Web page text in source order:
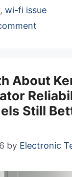
, wi-fi issue
About
Still
by Electronic